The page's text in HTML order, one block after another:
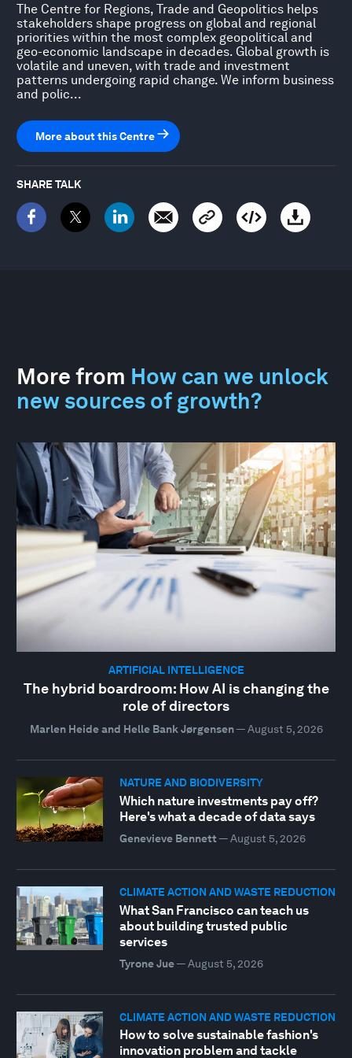
The Centre for Regions, Trade and Geopolitics helps
stakeholders shape progress on global and regional
priorities within the most complex geopolitical and
geo-economic landscape in decades. Global growth is
volatile and uneven, with trade and investment
patterns undergoing rapid change. We inform business
and polic...
More about this Centre
SHARE TALK
More from How can we unlock
new sources of growth?
ARTIFICIAL INTELLIGENCE
The hybrid boardroom: How AI is changing the
role of directors
Marlen Heide and Helle Bank Jørgensen— August 5, 2026
NATURE AND BIODIVERSITY
Which nature investments pay off?
Here's what a decade of data says
Genevieve Bennett — August 5, 2026
CLIMATE ACTION AND WASTE REDUCTION
What San Francisco can teach us
about building trusted public
services
Tyrone Jue— August 5, 2026
CLIMATE ACTION AND WASTE REDUCTION
How to solve sustainable fashion's
innovation problem and tackle